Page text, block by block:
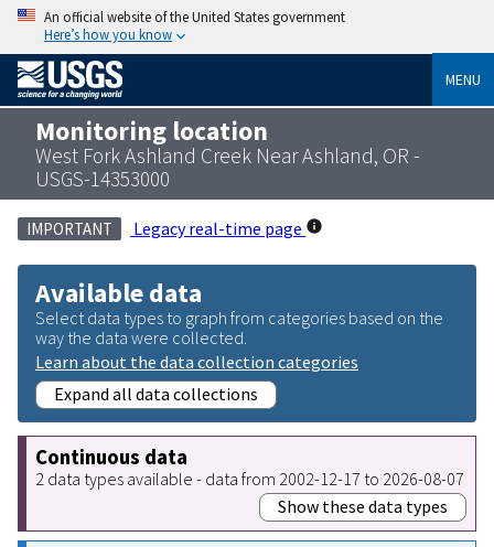
An official website of the United States government
Here’s how you know
MENU
Monitoring location
West Fork Ashland Creek Near Ashland, OR -
USGS-14353000
IMPORTANT Legacy real-time page
Available data
Select data types to graph from categories based on the
way the data were collected.
Learn about the data collection categories
Expand all data collections
Continuous data
2 data types available - data from 2002-12-17 to 2026-08-07
Show these data types